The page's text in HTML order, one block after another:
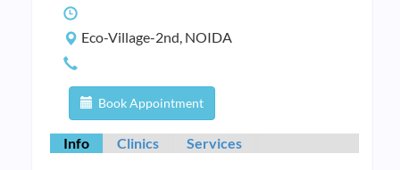
Eco-Village-2nd, NOIDA
Book Appointment
Info Clinics Services